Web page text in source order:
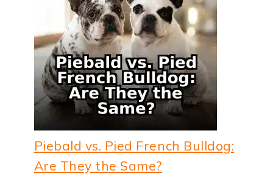
Piebald vs. Pied French Bulldog:
Are They the Same?